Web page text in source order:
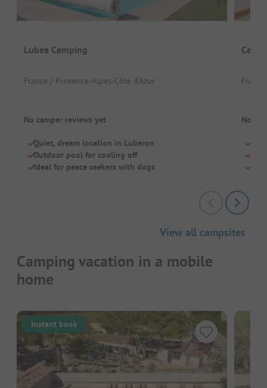
Lubea Camping
France / Provence-Alpes-Côte d’Azur
No camper reviews yet
Quiet, dream location in Luberon
Outdoor pool for cooling off
Ideal for peace seekers with dogs
No
View all campsites
Camping vacation in a mobile
home
Instant book